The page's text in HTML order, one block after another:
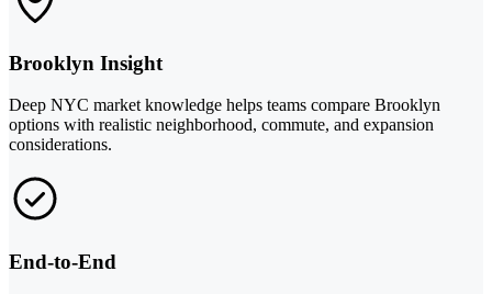
Brooklyn Insight
Deep NYC market knowledge helps teams compare Brooklyn
options with realistic neighborhood, commute, and expansion
considerations.
End-to-End